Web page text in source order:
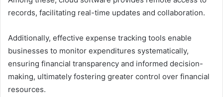
records, facilitating real-time updates and collaboration.
Additionally, effective expense tracking tools enable
businesses to monitor expenditures systematically,
ensuring financial transparency and informed decision-
making, ultimately fostering greater control over financial
resources.